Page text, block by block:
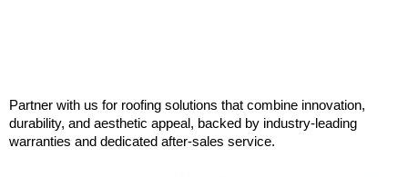
Partner with us for roofing solutions that combine innovation,
durability, and aesthetic appeal, backed by industry-leading
warranties and dedicated after-sales service.